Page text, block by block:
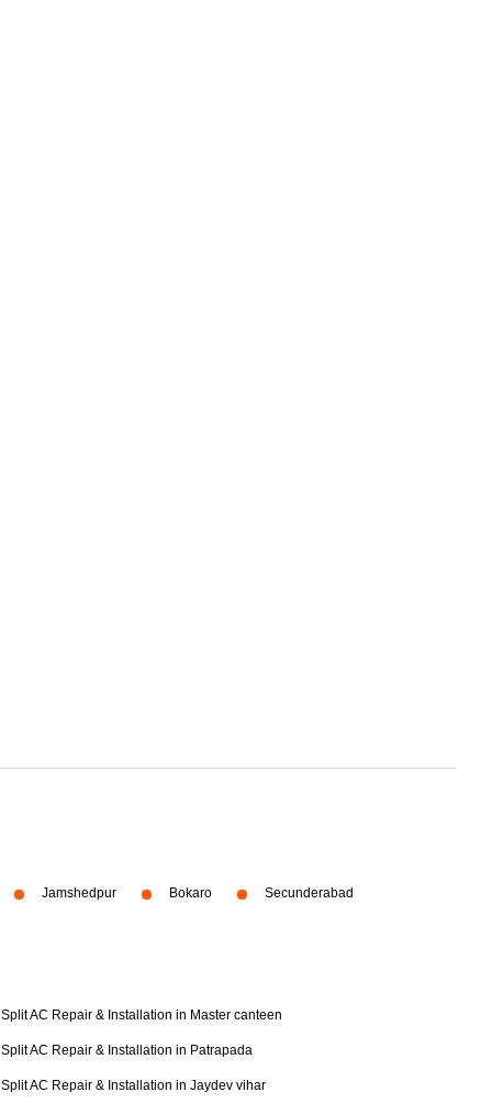
Jamshedpur Bokaro Secunderabad
Split AC Repair & Installation in Master canteen
Split AC Repair & Installation in Patrapada
Split AC Repair & Installation in Jaydev vihar